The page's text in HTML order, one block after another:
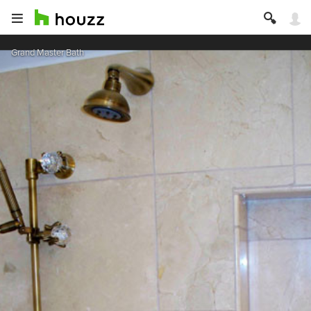
Grand Master Bath